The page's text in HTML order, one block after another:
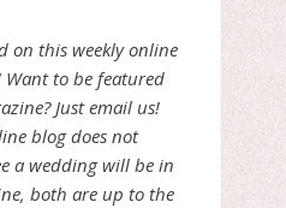
on this weekly online
Want to be featured
Just email us!
blog does not
a wedding will be in
both are up to the